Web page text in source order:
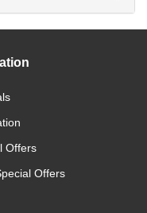
Offers
Offers